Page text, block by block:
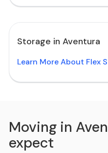
Storage in Aventura
Learn More About Flex
Moving in
expect